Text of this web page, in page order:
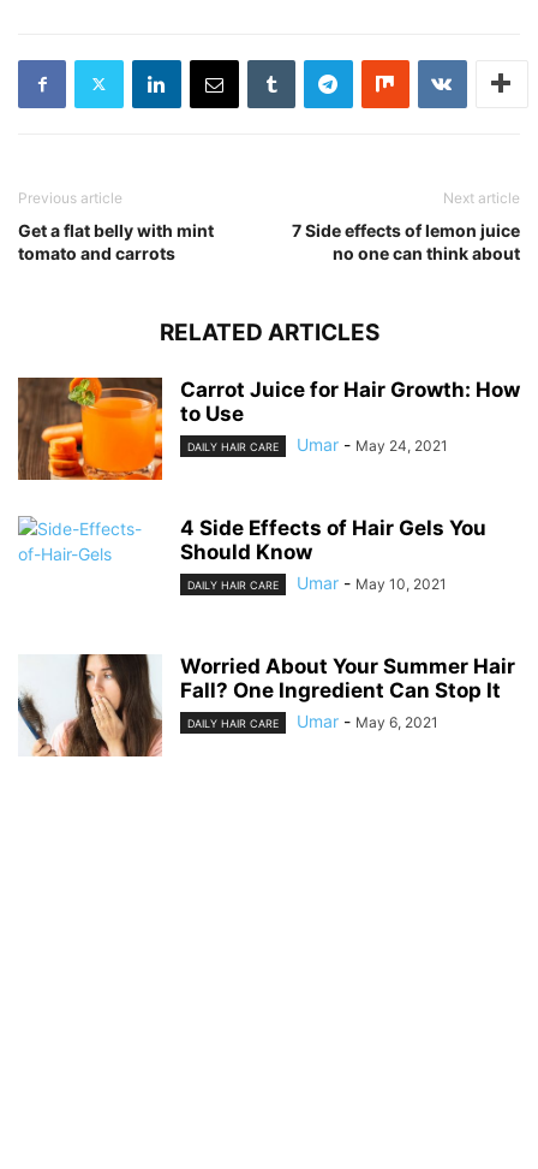
Previous article
Get a flat belly with mint
tomato and carrots
Next article
7 Side effects of lemon juice
no one can think about
RELATED ARTICLES
Carrot Juice for Hair Growth: How
to Use
DAILY HAIR CARE Umar - May 24, 2021
4 Side Effects of Hair Gels You
Should Know
DAILY HAIR CARE Umar - May 10, 2021
Worried About Your Summer Hair
Fall? One Ingredient Can Stop It
DAILY HAIR CARE Umar - May 6, 2021